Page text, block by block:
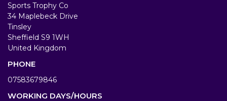
Sports Trophy Co
34 Maplebeck Drive
Tinsley
Sheffield S9 1WH
United Kingdom
PHONE
07583679846
WORKING DAYS/HOURS